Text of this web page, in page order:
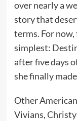
over nearly a
story that
terms. For
simplest:
after five days
she finally
Other
Vivians,